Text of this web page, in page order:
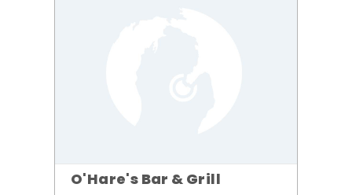
O'Hare's Bar & Grill